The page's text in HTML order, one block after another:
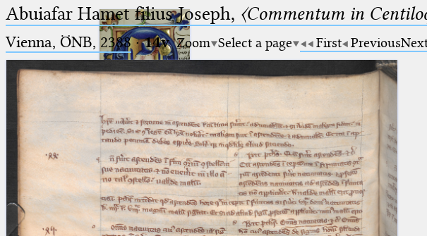
Ptolemaeus
Arabus et Latinus
_
(the underscore) is the placeholder
for exactly one character.
🔎︎
Start
Abuiafar Hamet filius Joseph, 〈Commentum in
Vienna, ÖNB, 2388·14v Zoom Select a page First Previous